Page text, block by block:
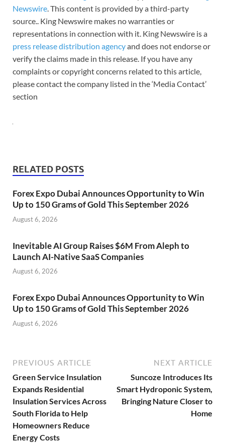
Newswire. This content is provided by a third-party
source.. King Newswire makes no warranties or
representations in connection with it. King Newswire is a
press release distribution agencyand does not endorse or
verify the claims made in this release. If you have any
complaints or copyright concerns related to this article,
please contact the company listed in the ‘Media Contact’
section
RELATED POSTS
Forex Expo Dubai Announces Opportunity to Win
Up to 150 Grams of Gold This September 2026
August 6, 2026
Inevitable AI Group Raises $6M From Aleph to
Launch AI-Native SaaS Companies
August 6, 2026
Forex Expo Dubai Announces Opportunity to Win
Up to 150 Grams of Gold This September 2026
August 6, 2026
PREVIOUS ARTICLE
Green Service Insulation
Expands Residential
Insulation Services Across
South Florida to Help
Homeowners Reduce
Energy Costs
NEXT ARTICLE
Suncoze Introduces Its
Smart Hydroponic System,
Bringing Nature Closer to
Home